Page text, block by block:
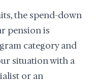
the spend-down
pension is
category and
situation with a
or an